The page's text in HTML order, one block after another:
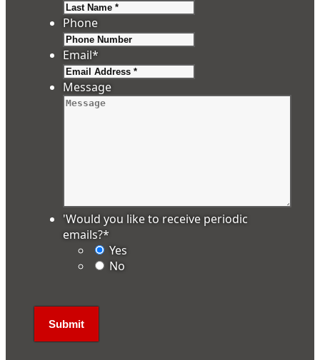
Phone
Email*
Message
'Would you like to receive periodic
emails?*
Yes
No